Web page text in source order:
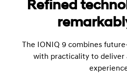
Refined
The IONIQ 9 combines
with practicality to deliver